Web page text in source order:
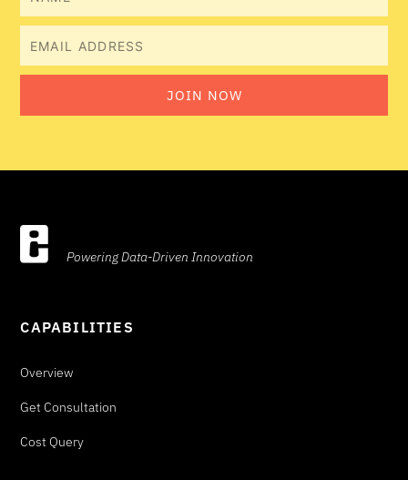
Email
JOIN NOW
Powering Data-Driven Innovation
CAPABILITIES
Overview
Get Consultation
Cost Query